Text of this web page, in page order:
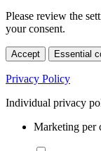
Please review the
your consent.
Accept Essential
Privacy Policy
Individual privacy
Marketing per